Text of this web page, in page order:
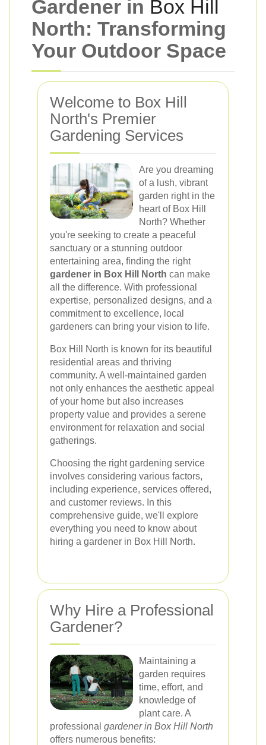
Gardener in Box Hill
North: Transforming
Your Outdoor Space
Welcome to Box Hill
North's Premier
Gardening Services
Are you dreaming
of a lush, vibrant
garden right in the
heart of Box Hill
North? Whether
you're seeking to create a peaceful
sanctuary or a stunning outdoor
entertaining area, finding the right
gardener in Box Hill North can make
all the difference. With professional
expertise, personalized designs, and a
commitment to excellence, local
gardeners can bring your vision to life.
Box Hill North is known for its beautiful
residential areas and thriving
community. A well-maintained garden
not only enhances the aesthetic appeal
of your home but also increases
property value and provides a serene
environment for relaxation and social
gatherings.
Choosing the right gardening service
involves considering various factors,
including experience, services offered,
and customer reviews. In this
comprehensive guide, we'll explore
everything you need to know about
hiring a gardener in Box Hill North.
Why Hire a Professional
Gardener?
Maintaining a
garden requires
time, effort, and
knowledge of
plant care. A
professional gardener in Box Hill North
offers numerous benefits: